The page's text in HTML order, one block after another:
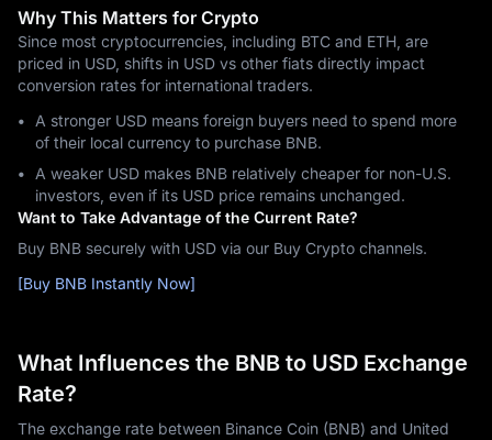
Why This Matters for Crypto
Since most cryptocurrencies, including BTC and ETH, are
priced in USD, shifts in USD vs other fiats directly impact
conversion rates for international traders.
A stronger USD means foreign buyers need to spend more
of their local currency to purchase BNB.
A weaker USD makes BNB relatively cheaper for non-U.S.
investors, even if its USD price remains unchanged.
Want to Take Advantage of the Current Rate?
Buy BNB securely with USD via our Buy Crypto channels.
[Buy BNB Instantly Now]
What Influences the BNB to USD Exchange
Rate?
The exchange rate between Binance Coin (BNB) and United